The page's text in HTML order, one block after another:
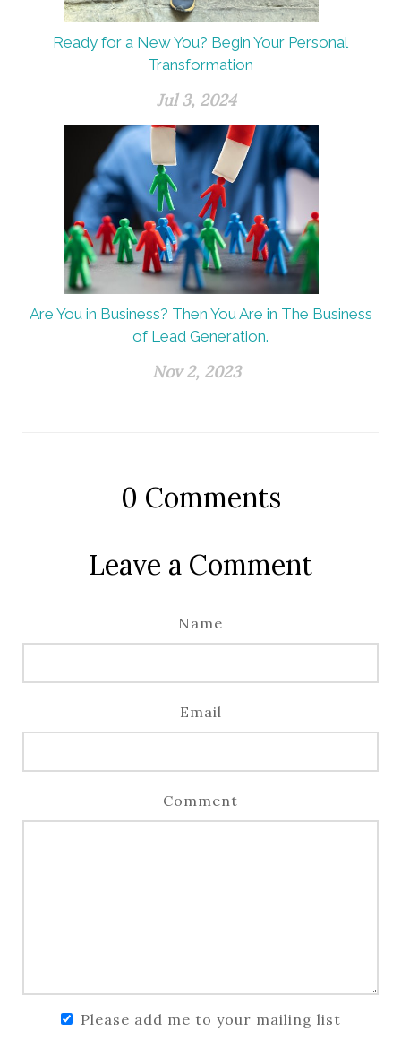
Ready for a New You? Begin Your Personal
Transformation
Jul 3, 2024
Are You in Business? Then You Are in The Business
of Lead Generation.
Nov 2, 2023
0 Comments
Leave a Comment
Name
Email
Comment
Please add me to your mailing list